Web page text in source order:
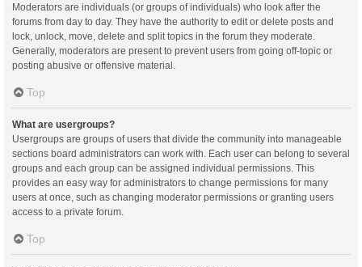
Moderators are individuals (or groups of individuals) who look after the
forums from day to day. They have the authority to edit or delete posts and
lock, unlock, move, delete and split topics in the forum they moderate.
Generally, moderators are present to prevent users from going off-topic or
posting abusive or offensive material.
Top
What are usergroups?
Usergroups are groups of users that divide the community into manageable
sections board administrators can work with. Each user can belong to several
groups and each group can be assigned individual permissions. This
provides an easy way for administrators to change permissions for many
users at once, such as changing moderator permissions or granting users
access to a private forum.
Top